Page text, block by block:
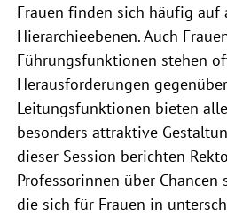
Frauen finden sich häufig auf
Hierarchieebenen. Auch
Führungsfunktionen stehen
Herausforderungen
Leitungsfunktionen bieten
besonders attraktive
dieser Session berichten
Professorinnen über Chancen
die sich für Frauen in